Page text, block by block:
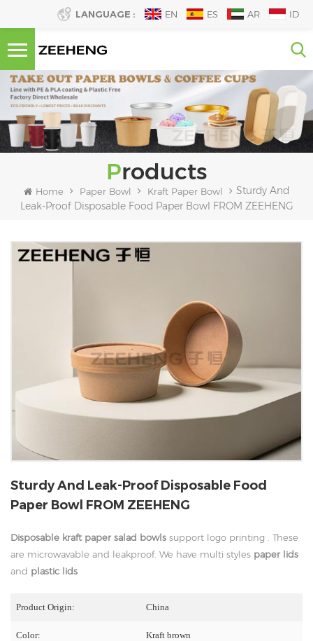
LANGUAGE : EN ES AR ID
Products
Home Paper Bowl Kraft Paper Bowl
Sturdy And
Leak-Proof Disposable Food Paper Bowl FROM ZEEHENG
Sturdy And Leak-Proof Disposable Food
Paper Bowl FROM ZEEHENG
Disposable kraft paper salad bowls support logo printing . These
are microwavable and leakproof. We have multi styles paper lids
and plastic lids
Product Origin: China
Color: Kraft brown